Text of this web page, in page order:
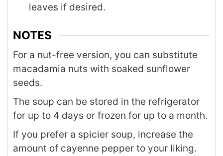
leaves if desired.
NOTES
For a nut-free version, you can substitute
macadamia nuts with soaked sunflower
seeds.
The soup can be stored in the refrigerator
for up to 4 days or frozen for up to a month.
If you prefer a spicier soup, increase the
amount of cayenne pepper to your liking.